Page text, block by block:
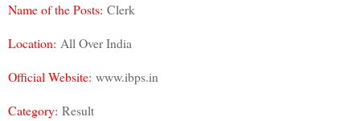
Name of the Posts: Clerk
Location: All Over India
Official Website: www.ibps.in
Category: Result